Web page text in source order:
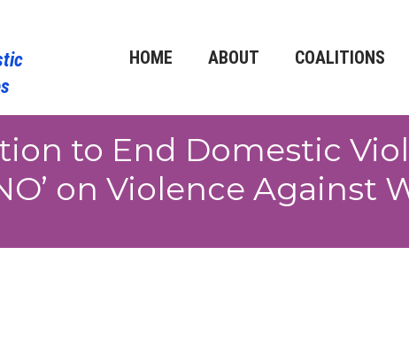
HOME ABOUT COALITIONS
to End Domestic
on Violence Against